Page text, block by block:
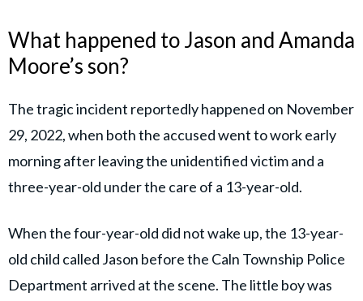
What happened to Jason and Amanda
Moore’s son?
The tragic incident reportedly happened on November
29, 2022, when both the accused went to work early
morning after leaving the unidentified victim and a
three-year-old under the care of a 13-year-old.
When the four-year-old did not wake up, the 13-year-
old child called Jason before the Caln Township Police
Department arrived at the scene. The little boy was